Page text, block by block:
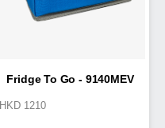
Fridge To Go - 9140MEV
HKD 1210